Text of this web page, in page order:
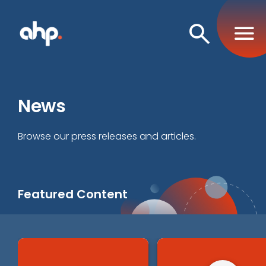
Open
Search
News
Browse our press releases and articles.
Featured Content
Business and Operations
Criminal Justice and Behavioral Health